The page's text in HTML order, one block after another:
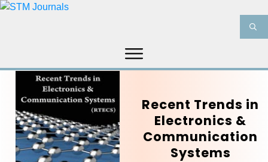
HOME ABOUT US
INFORMATION
PRODUCT & SERVICES
MEDIA BLOG
CONTACT US
Recent Trends in
Electronics &
Communication
Systems